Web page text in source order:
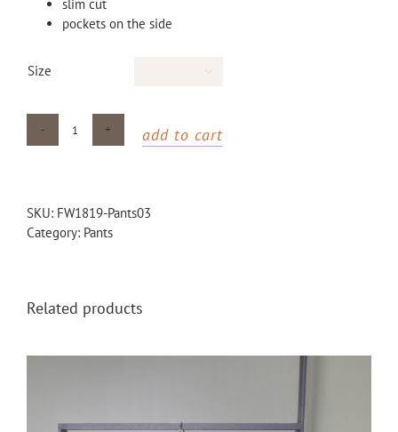
slim cut
pockets on the side
Size 
Wool
add to cart
SKU: FW1819-Pants03
Category: Pants
Related products